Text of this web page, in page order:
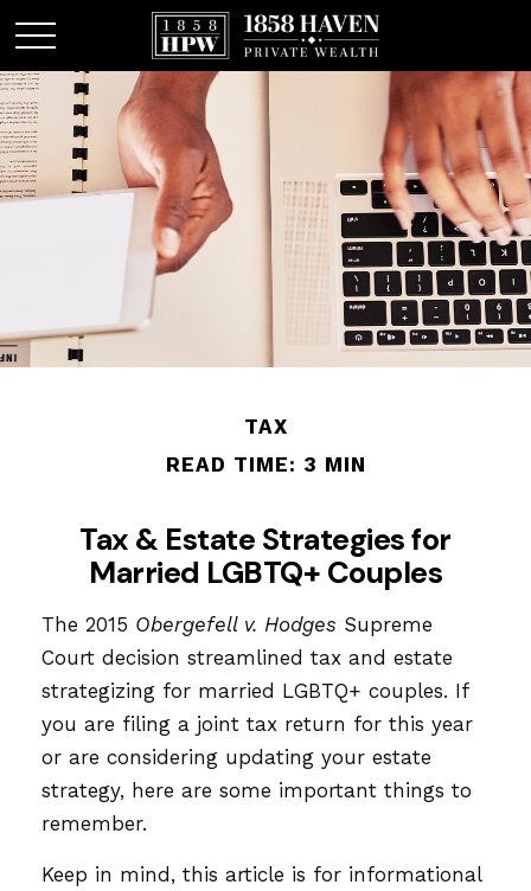
TAX
READ TIME: 3 MIN
Tax & Estate Strategies for
Married LGBTQ+ Couples
The 2015 Obergefell v. Hodges Supreme
Court decision streamlined tax and estate
strategizing for married LGBTQ+ couples. If
you are filing a joint tax return for this year
or are considering updating your estate
strategy, here are some important things to
remember.
Keep in mind, this article is for informational